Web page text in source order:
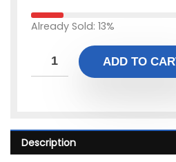
Already Sold: 13%
ADD TO
Description